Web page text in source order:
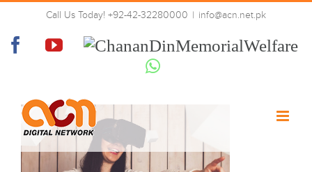
Skip
content
Call Us Today! +92-42-32280000 | info@acn.net.pk
FacebookYouTube
Chanan
Memorial
Welfare
Whatsapp
post-2-image